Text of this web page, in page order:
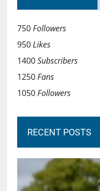
750Followers
950Likes
1400Subscribers
1250Fans
1050Followers
RECENT POSTS